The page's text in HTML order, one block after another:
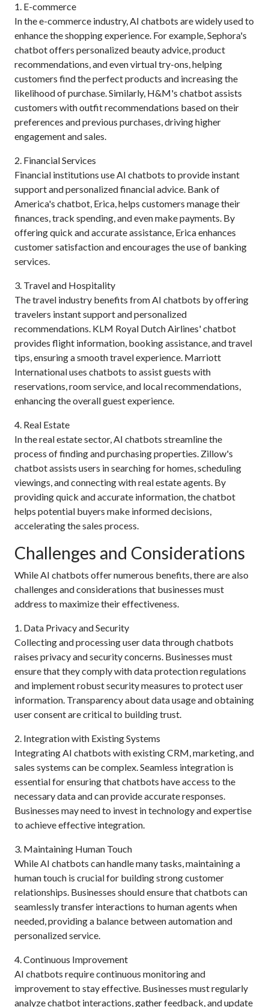
1. E-commerce
In the e-commerce industry, AI chatbots are widely used to
enhance the shopping experience. For example, Sephora's
chatbot offers personalized beauty advice, product
recommendations, and even virtual try-ons, helping
customers find the perfect products and increasing the
likelihood of purchase. Similarly, H&M's chatbot assists
customers with outfit recommendations based on their
preferences and previous purchases, driving higher
engagement and sales.
2. Financial Services
Financial institutions use AI chatbots to provide instant
support and personalized financial advice. Bank of
America's chatbot, Erica, helps customers manage their
finances, track spending, and even make payments. By
offering quick and accurate assistance, Erica enhances
customer satisfaction and encourages the use of banking
services.
3. Travel and Hospitality
The travel industry benefits from AI chatbots by offering
travelers instant support and personalized
recommendations. KLM Royal Dutch Airlines' chatbot
provides flight information, booking assistance, and travel
tips, ensuring a smooth travel experience. Marriott
International uses chatbots to assist guests with
reservations, room service, and local recommendations,
enhancing the overall guest experience.
4. Real Estate
In the real estate sector, AI chatbots streamline the
process of finding and purchasing properties. Zillow's
chatbot assists users in searching for homes, scheduling
viewings, and connecting with real estate agents. By
providing quick and accurate information, the chatbot
helps potential buyers make informed decisions,
accelerating the sales process.
Challenges and Considerations
While AI chatbots offer numerous benefits, there are also
challenges and considerations that businesses must
address to maximize their effectiveness.
1. Data Privacy and Security
Collecting and processing user data through chatbots
raises privacy and security concerns. Businesses must
ensure that they comply with data protection regulations
and implement robust security measures to protect user
information. Transparency about data usage and obtaining
user consent are critical to building trust.
2. Integration with Existing Systems
Integrating AI chatbots with existing CRM, marketing, and
sales systems can be complex. Seamless integration is
essential for ensuring that chatbots have access to the
necessary data and can provide accurate responses.
Businesses may need to invest in technology and expertise
to achieve effective integration.
3. Maintaining Human Touch
While AI chatbots can handle many tasks, maintaining a
human touch is crucial for building strong customer
relationships. Businesses should ensure that chatbots can
seamlessly transfer interactions to human agents when
needed, providing a balance between automation and
personalized service.
4. Continuous Improvement
AI chatbots require continuous monitoring and
improvement to stay effective. Businesses must regularly
analyze chatbot interactions, gather feedback, and update